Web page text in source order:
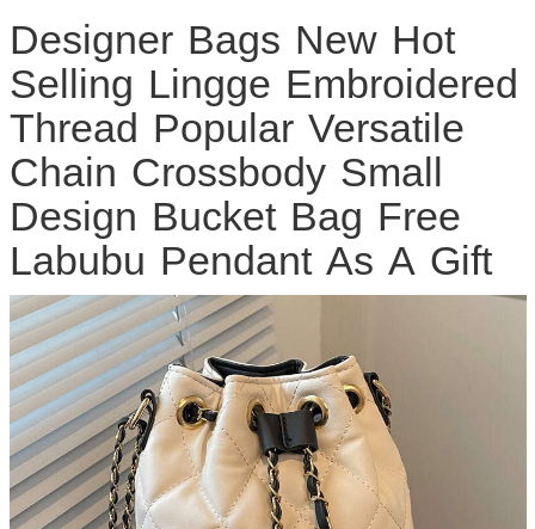
Designer Bags New Hot
Selling Lingge Embroidered
Thread Popular Versatile
Chain Crossbody Small
Design Bucket Bag Free
Labubu Pendant As A Gift